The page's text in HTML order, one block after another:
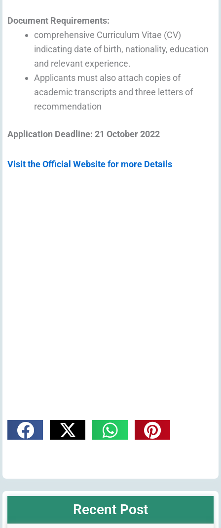
Document Requirements:
comprehensive Curriculum Vitae (CV)
indicating date of birth, nationality, education
and relevant experience.
Applicants must also attach copies of
academic transcripts and three letters of
recommendation
Application Deadline: 21 October 2022
Visit the Official Website for more Details
Recent Post